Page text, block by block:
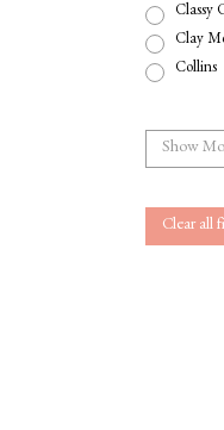
Classy
Clay
Collins
Show
Clear all